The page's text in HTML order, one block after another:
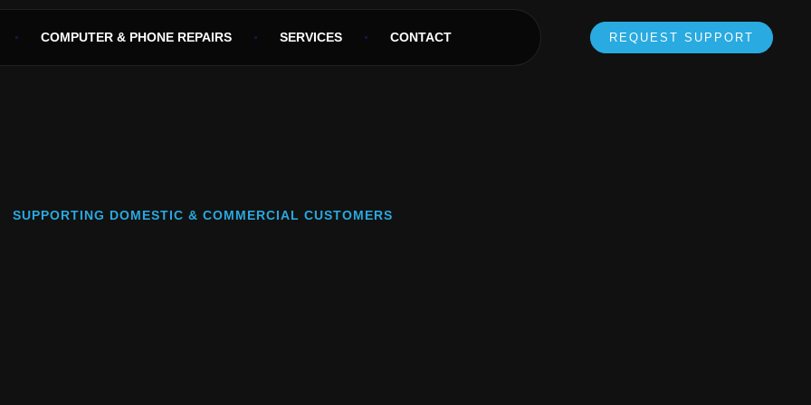
COMPUTER & PHONE REPAIRS SERVICES CONTACT REQUEST SUPPORT
SUPPORTING DOMESTIC & COMMERCIAL CUSTOMERS